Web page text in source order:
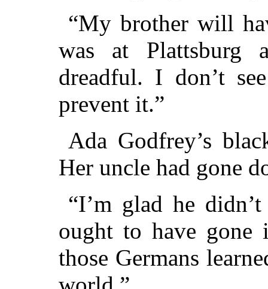
“My brother will
was at Plattsburg
dreadful. I don’t
prevent it.”
Ada Godfrey’s
Her uncle had gone
“I’m glad he
ought to have gone
those Germans